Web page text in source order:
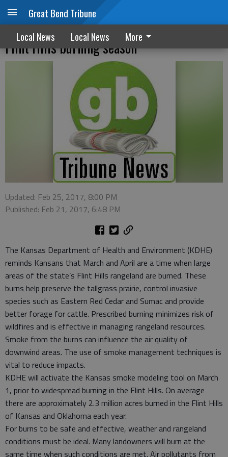
Great Bend Tribune
Local News Local News More
Health advisory, safety tips issued during
Flint Hills burning season
Updated: Feb 25, 2017, 8:00 PM
Published: Feb 21, 2017, 6:48 PM
The Kansas Department of Health and Environment (KDHE)
reminds Kansans that March and April are a time when large
areas of the state’s Flint Hills rangeland are burned. These
burns help preserve the tallgrass prairie, control invasive
species such as Eastern Red Cedar and Sumac and provide
better forage for cattle. Prescribed burning minimizes risk of
wildfires and is effective in managing rangeland resources.
Smoke from the burns can influence the air quality of
downwind areas. The use of smoke management techniques is
vital to reduce impacts.
KDHE will activate the Kansas smoke modeling tool on March
1, prior to widespread burning in the Flint Hills. On average
there are approximately 2.3 million acres burned in the Flint Hills
of Kansas and Oklahoma each year.
For burns to be safe and effective, weather and rangeland
conditions must be ideal. Many landowners will burn at the
same time when such conditions are met. Air pollutants from